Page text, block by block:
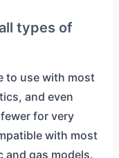
types of
to use with most
and even
for very
with most
and gas models.